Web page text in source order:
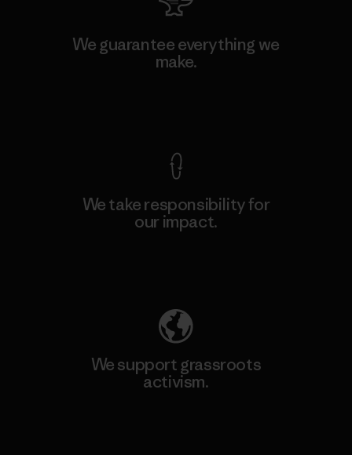
We guarantee everything we
make.
We take responsibility for
our impact.
We support grassroots
activism.